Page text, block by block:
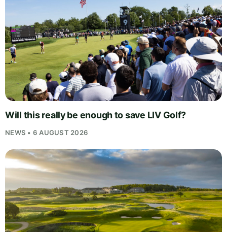
Will this really be enough to save LIV Golf?
NEWS • 6 AUGUST 2026